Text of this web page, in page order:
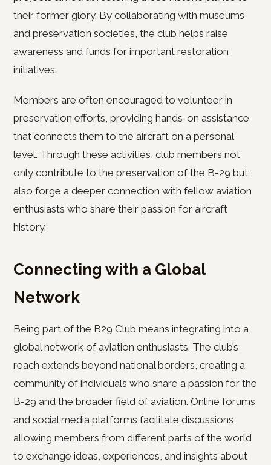
their former glory. By collaborating with museums
and preservation societies, the club helps raise
awareness and funds for important restoration
initiatives.
Members are often encouraged to volunteer in
preservation efforts, providing hands-on assistance
that connects them to the aircraft on a personal
level. Through these activities, club members not
only contribute to the preservation of the B-29 but
also forge a deeper connection with fellow aviation
enthusiasts who share their passion for aircraft
history.
Connecting with a Global
Network
Being part of the B29 Club means integrating into a
global network of aviation enthusiasts. The club’s
reach extends beyond national borders, creating a
community of individuals who share a passion for the
B-29 and the broader field of aviation. Online forums
and social media platforms facilitate discussions,
allowing members from different parts of the world
to exchange ideas, experiences, and insights about